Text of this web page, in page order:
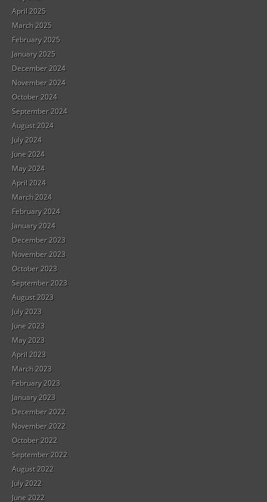
April 2025
March 2025
February 2025
January 2025
December 2024
November 2024
October 2024
September 2024
August 2024
July 2024
June 2024
May 2024
April 2024
March 2024
February 2024
January 2024
December 2023
November 2023
October 2023
September 2023
August 2023
July 2023
June 2023
May 2023
April 2023
March 2023
February 2023
January 2023
December 2022
November 2022
October 2022
September 2022
August 2022
July 2022
June 2022